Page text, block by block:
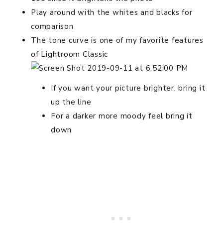
Play around with the whites and blacks for
comparison
The tone curve is one of my favorite features
of Lightroom Classic
If you want your picture brighter, bring it
up the line
For a darker more moody feel bring it
down